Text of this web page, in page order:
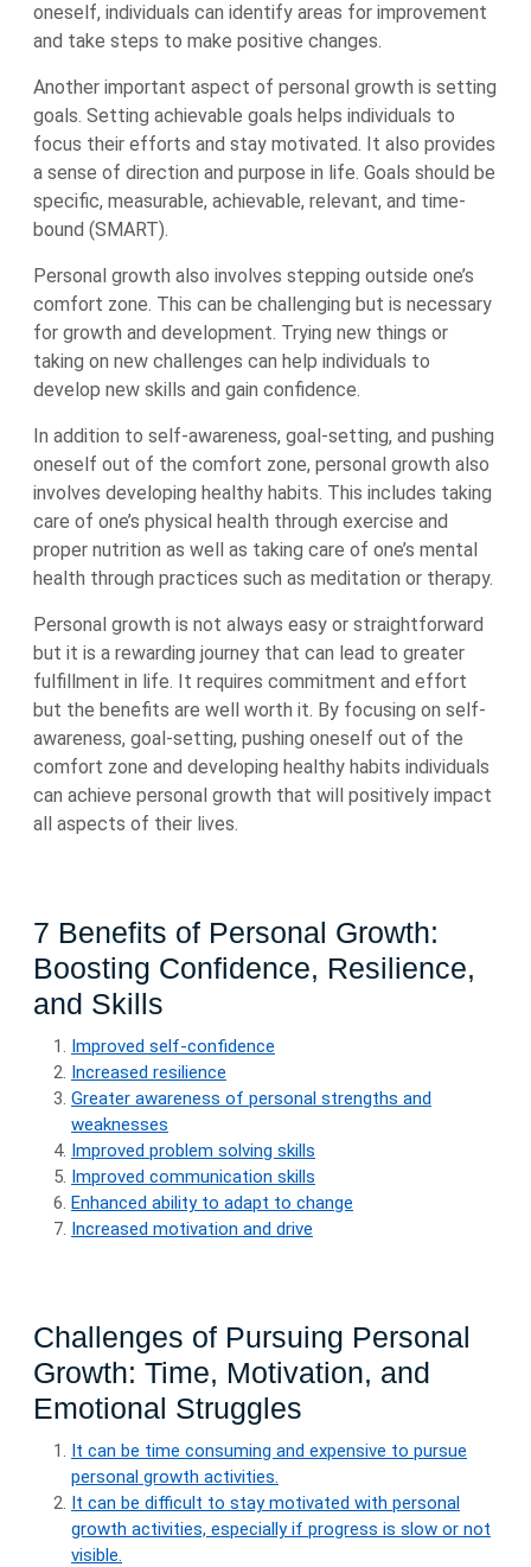
oneself, individuals can identify areas for improvement
and take steps to make positive changes.
Another important aspect of personal growth is setting
goals. Setting achievable goals helps individuals to
focus their efforts and stay motivated. It also provides
a sense of direction and purpose in life. Goals should be
specific, measurable, achievable, relevant, and time-
bound (SMART).
Personal growth also involves stepping outside one’s
comfort zone. This can be challenging but is necessary
for growth and development. Trying new things or
taking on new challenges can help individuals to
develop new skills and gain confidence.
In addition to self-awareness, goal-setting, and pushing
oneself out of the comfort zone, personal growth also
involves developing healthy habits. This includes taking
care of one’s physical health through exercise and
proper nutrition as well as taking care of one’s mental
health through practices such as meditation or therapy.
Personal growth is not always easy or straightforward
but it is a rewarding journey that can lead to greater
fulfillment in life. It requires commitment and effort
but the benefits are well worth it. By focusing on self-
awareness, goal-setting, pushing oneself out of the
comfort zone and developing healthy habits individuals
can achieve personal growth that will positively impact
all aspects of their lives.
7 Benefits of Personal Growth:
Boosting Confidence, Resilience,
and Skills
Improved self-confidence
Increased resilience
Greater awareness of personal strengths and
weaknesses
Improved problem solving skills
Improved communication skills
Enhanced ability to adapt to change
Increased motivation and drive
Challenges of Pursuing Personal
Growth: Time, Motivation, and
Emotional Struggles
It can be time consuming and expensive to pursue
personal growth activities.
It can be difficult to stay motivated with personal
growth activities, especially if progress is slow or not
visible.